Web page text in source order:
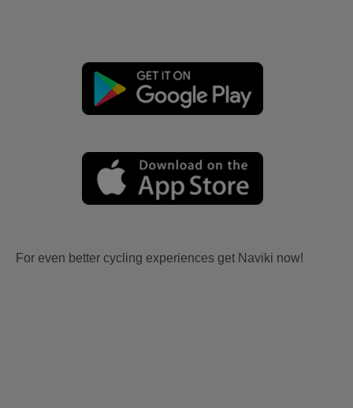
For even better cycling experiences get Naviki now!